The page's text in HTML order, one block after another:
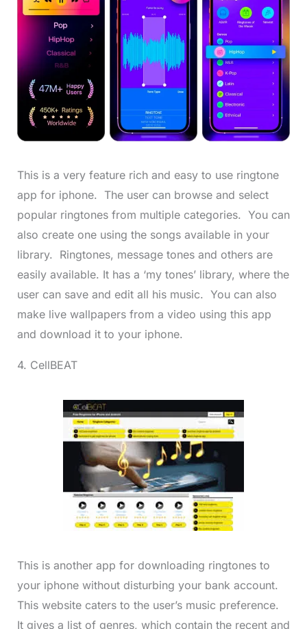
This is a very feature rich and easy to use ringtone
app for iphone. The user can browse and select
popular ringtones from multiple categories. You can
also create one using the songs available in your
library. Ringtones, message tones and others are
easily available. It has a ‘my tones’ library, where the
user can save and edit all his music. You can also
make live wallpapers from a video using this app
and download it to your iphone.
4. CellBEAT
This is another app for downloading ringtones to
your iphone without disturbing your bank account.
This website caters to the user’s music preference.
It gives a list of genres, which contain the recent and